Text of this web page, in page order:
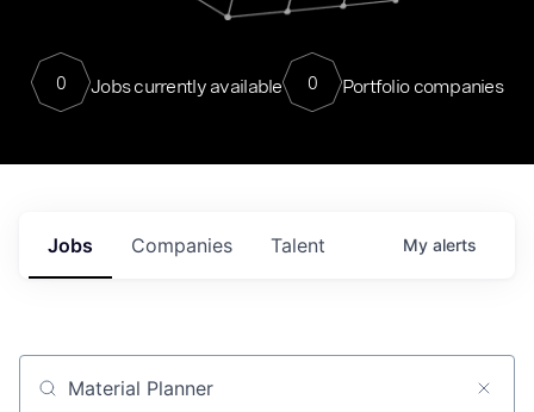
0 Jobs currently available 0 Portfolio companies
Jobs Companies Talent My alerts
Job title, company or keyword